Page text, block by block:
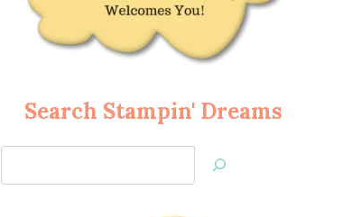
Search Stampin' Dreams
Jan’s